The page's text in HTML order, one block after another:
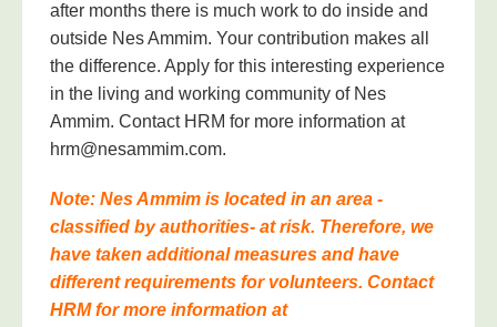
after months there is much work to do inside and
outside Nes Ammim. Your contribution makes all
the difference. Apply for this interesting experience
in the living and working community of Nes
Ammim. Contact HRM for more information at
hrm@nesammim.com.
Note: Nes Ammim is located in an area -
classified by authorities- at risk. Therefore, we
have taken additional measures and have
different requirements for volunteers. Contact
HRM for more information at